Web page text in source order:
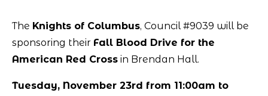
The Knights of Columbus, Council #9039 will be
sponsoring their Fall Blood Drive for the
American Red Cross in Brendan Hall.
Tuesday, November 23rd from 11:00am to